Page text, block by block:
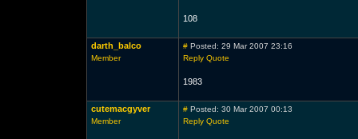
108
darth_balco
Member
#Posted: 29 Mar 2007 23:16
Reply Quote
1983
cutemacgyver
Member
#Posted: 30 Mar 2007 00:13
Reply Quote